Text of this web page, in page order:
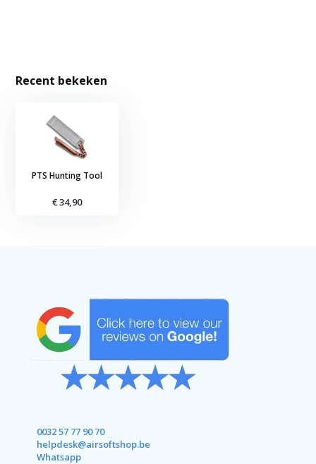
Recent bekeken
PTS Hunting Tool
€ 34,90
0032 57 77 90 70
helpdesk@airsoftshop.be
Whatsapp